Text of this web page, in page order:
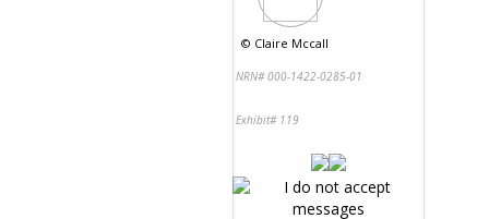
© Claire Mccall
NRN# 000-1422-0285-01
Exhibit# 119